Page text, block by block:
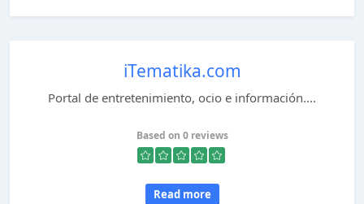
iTematika.com
Portal de entretenimiento, ocio e información....
Based on 0 reviews
Read more